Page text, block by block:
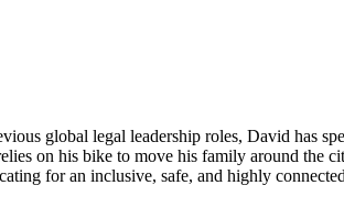
global legal leadership roles, David has
on his bike to move his family around the
for an inclusive, safe, and highly